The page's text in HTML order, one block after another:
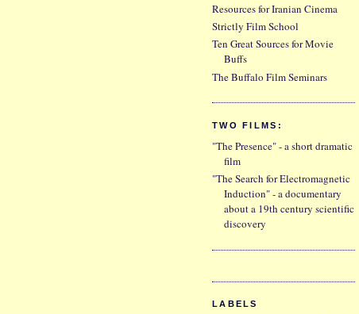
Resources for Iranian Cinema
Strictly Film School
Ten Great Sources for Movie
Buffs
The Buffalo Film Seminars
TWO FILMS:
"The Presence" - a short dramatic
film
"The Search for Electromagnetic
Induction" - a documentary
about a 19th century scientific
discovery
LABELS